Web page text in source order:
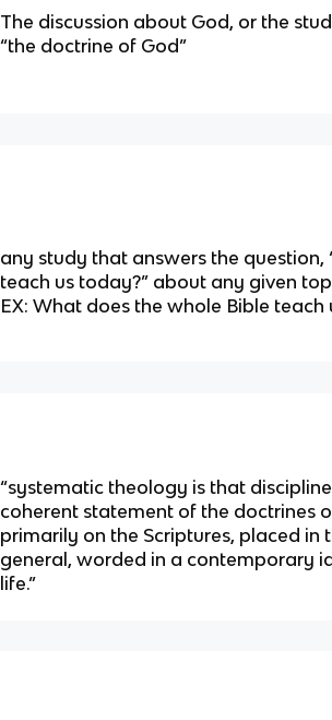
The discussion about God, or the
“the doctrine of God”
any study that answers the question,
teach us today?” about any given
EX: What does the whole Bible
“systematic theology is that
coherent statement of the doctrines
primarily on the Scriptures, placed in
general, worded in a contemporary
life.”